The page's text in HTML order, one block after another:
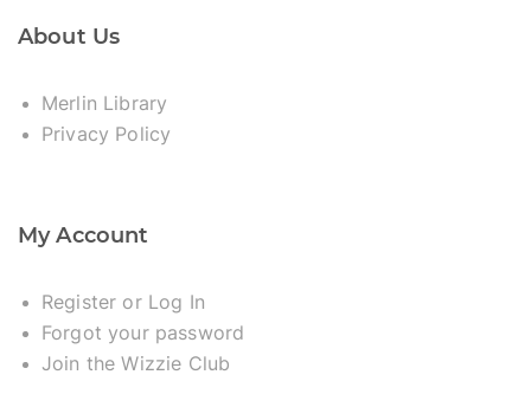
About Us
Merlin Library
Privacy Policy
My Account
Register or Log In
Forgot your password
Join the Wizzie Club